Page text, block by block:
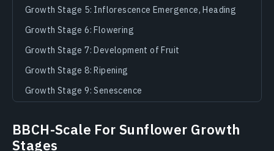
Growth Stage 5: Inflorescence Emergence, Heading
Growth Stage 6: Flowering
Growth Stage 7: Development of Fruit
Growth Stage 8: Ripening
Growth Stage 9: Senescence
BBCH-Scale For Sunflower Growth
Stages